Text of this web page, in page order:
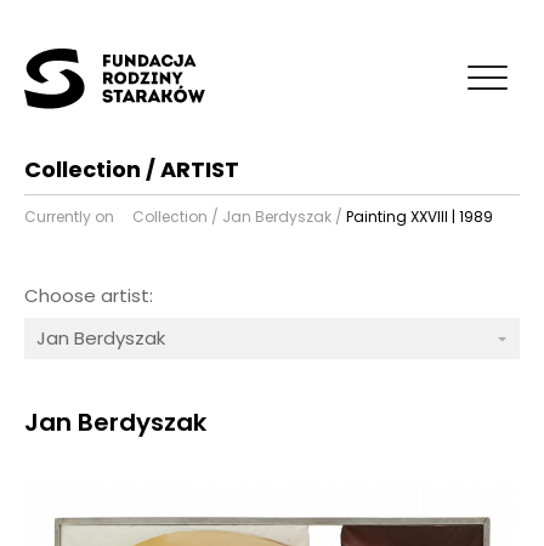
Collection / ARTIST
Currently on Collection / Jan Berdyszak / Painting XXVIII | 1989
Choose artist:
Jan Berdyszak